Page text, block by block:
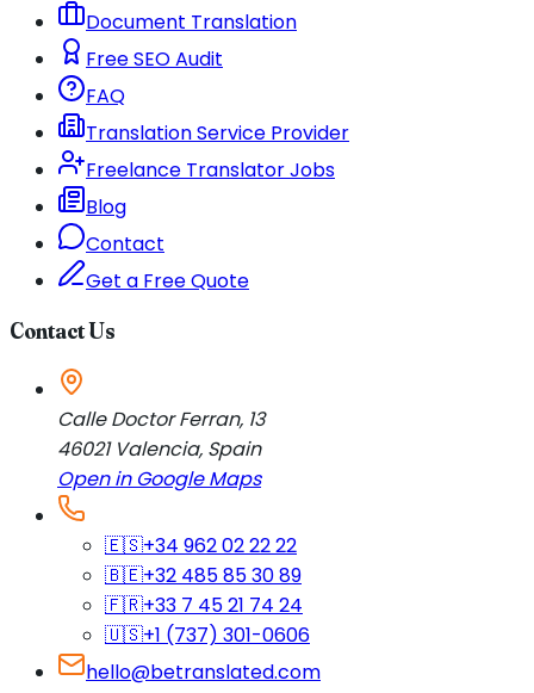
Document Translation
Free SEO Audit
FAQ
Translation Service Provider
Freelance Translator Jobs
Blog
Contact
Get a Free Quote
Contact Us
Calle Doctor Ferran, 13
46021 Valencia, Spain
Open in Google Maps
🇪🇸+34 962 02 22 22
🇧🇪+32 485 85 30 89
🇫🇷+33 7 45 21 74 24
🇺🇸+1 (737) 301-0606
hello@betranslated.com